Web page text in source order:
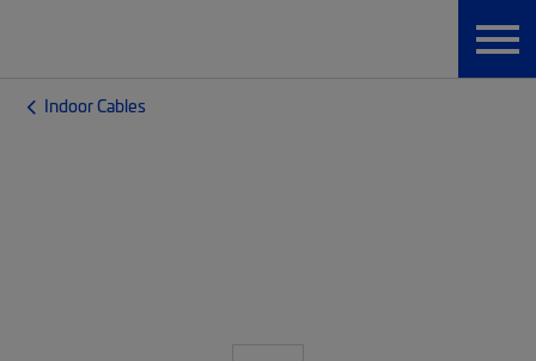
Indoor Cables